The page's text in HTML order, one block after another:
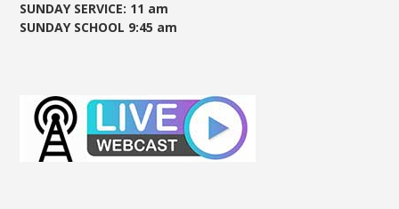
SUNDAY SERVICE: 11 am
SUNDAY SCHOOL 9:45 am